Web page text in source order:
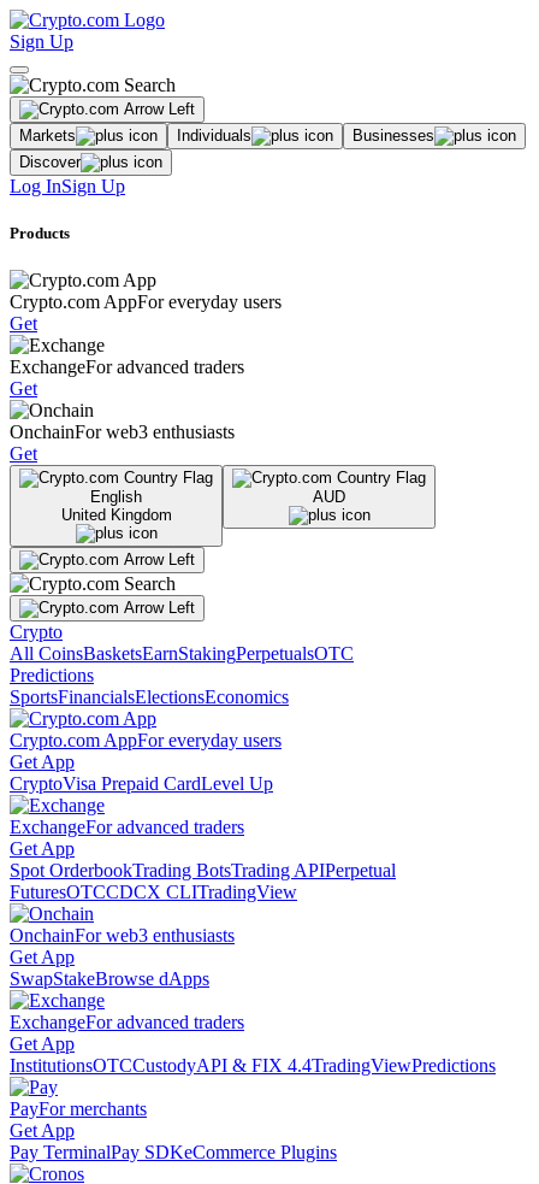
Sign Up
Markets Individuals
Businesses
Discover
Log InSign Up
Products
Crypto.com AppFor everyday users
Get
ExchangeFor advanced traders
Get
OnchainFor web3 enthusiasts
Get
English
United Kingdom
AUD
Crypto
All CoinsBasketsEarnStakingPerpetualsOTC
Predictions
SportsFinancialsElectionsEconomics
Crypto.com AppFor everyday users
Get App
CryptoVisa Prepaid CardLevel Up
ExchangeFor advanced traders
Get App
Spot OrderbookTrading BotsTrading APIPerpetual
FuturesOTCCDCX CLITradingView
OnchainFor web3 enthusiasts
Get App
SwapStakeBrowse dApps
ExchangeFor advanced traders
Get App
InstitutionsOTCCustodyAPI & FIX 4.4TradingViewPredictions
PayFor merchants
Get App
Pay TerminalPay SDKeCommerce Plugins